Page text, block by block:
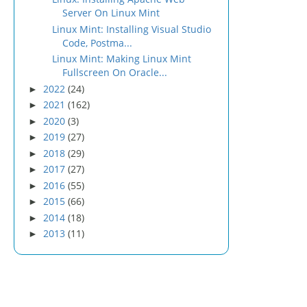
Server On Linux Mint
Linux Mint: Installing Visual Studio
Code, Postma...
Linux Mint: Making Linux Mint
Fullscreen On Oracle...
► 2022 (24)
► 2021 (162)
► 2020 (3)
► 2019 (27)
► 2018 (29)
► 2017 (27)
► 2016 (55)
► 2015 (66)
► 2014 (18)
► 2013 (11)